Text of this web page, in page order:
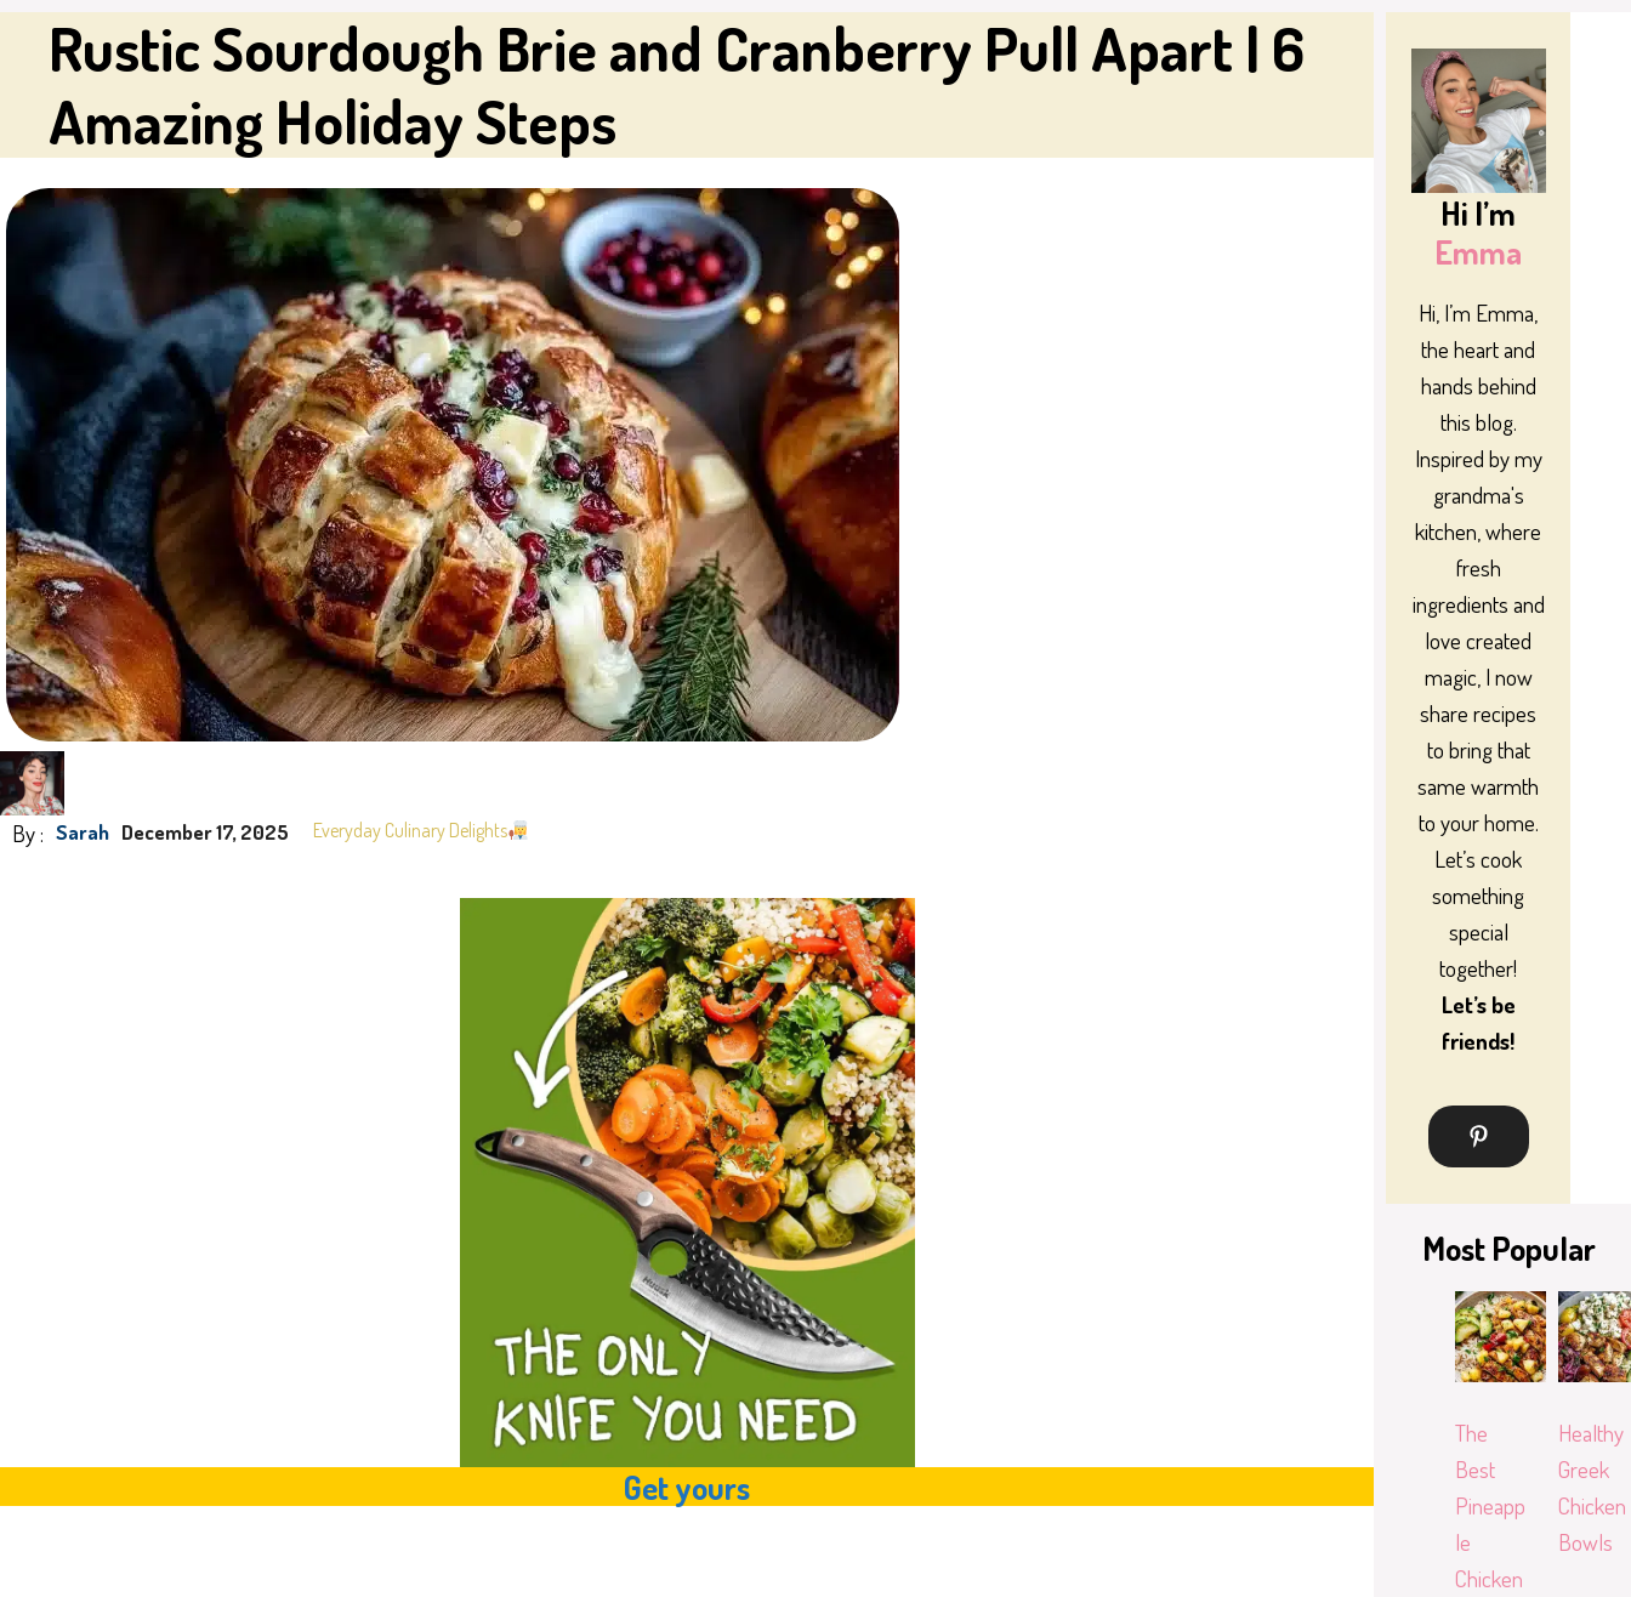
Rustic Sourdough Brie and Cranberry Pull Apart | 6
Amazing Holiday Steps
By : Sarah December 17, 2025 Everyday Culinary Delights
Get yours
Hi I’m
Emma
Hi, I’m Emma,
the heart and
hands behind
this blog.
Inspired by my
grandma's
kitchen, where
fresh
ingredients and
love created
magic, I now
share recipes
to bring that
same warmth
to your home.
Let’s cook
something
special
together!
Let’s be
friends!
Most Popular
The
Best
Pineapp
le
Chicken
Healthy
Greek
Chicken
Bowls